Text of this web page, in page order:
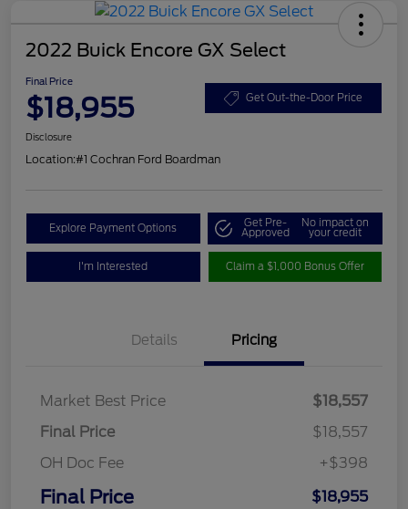
2022 Buick Encore GX Select
Final Price
$18,955 Get Out-the-Door Price
Disclosure
Location:#1 Cochran Ford Boardman
Explore Payment Options Get Pre-
Approved
No impact on
your credit
I'm Interested Claim a $1,000 Bonus Offer
Details Pricing
Market Best Price
$18,557
Final Price
$18,557
OH Doc Fee
+$398
Final Price $18,955